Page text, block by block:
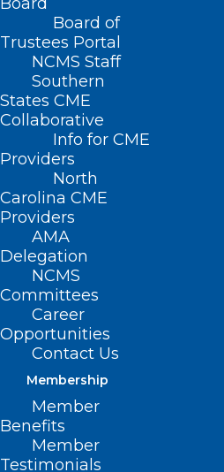
Board of
Trustees Portal
NCMS Staff
Southern
States CME
Collaborative
Info for CME
Providers
North
Carolina CME
Providers
AMA
Delegation
NCMS
Committees
Career
Opportunities
Contact Us
Membership
Member
Benefits
Member
Testimonials
MAY 19, 2025
HOMEPAGE
MORNING ROUNDS
ALEJANDRA SALAS
Enhancing
For
Hearing Loss
May 21, 2025 | 12 PM–1
Webinar